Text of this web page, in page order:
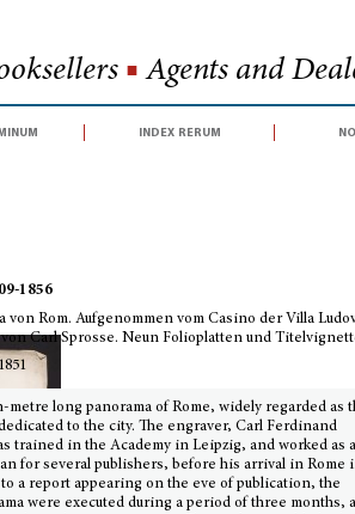
■ Agents and
index rerum
1856
von Rom. Aufgenommen vom Casino der Villa
Carl Sprosse. Neun Folioplatten und
long panorama of Rome, widely regarded as
to the city. The engraver, Carl Ferdinand
trained in the Academy in Leipzig, and worked as
for several publishers, before his arrival in Rome
a report appearing on the eve of publication, the
were executed during a period of three months,